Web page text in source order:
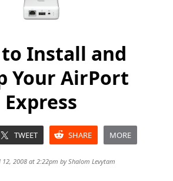
Install and
Your AirPort
Express
TWEET SHARE MORE
12, 2008 at 2:22pm byShalom Levytam